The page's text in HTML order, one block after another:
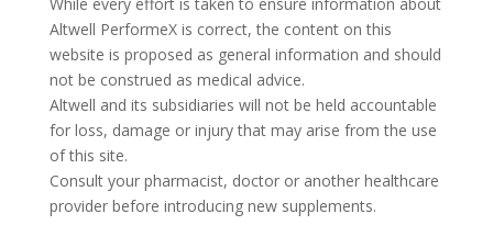
Altwell PerformeX is correct, the content on this
website is proposed as general information and should
not be construed as medical advice.
Altwell and its subsidiaries will not be held accountable
for loss, damage or injury that may arise from the use
of this site.
Consult your pharmacist, doctor or another healthcare
provider before introducing new supplements.